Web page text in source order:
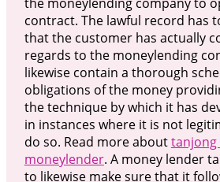
contract. The lawful record has
that the customer has actually
regards to the moneylending
likewise contain a thorough
obligations of the money
the technique by which it has
in instances where it is not
do so. Read more abouttanjong
moneylender. A money lender
to likewise make sure that it